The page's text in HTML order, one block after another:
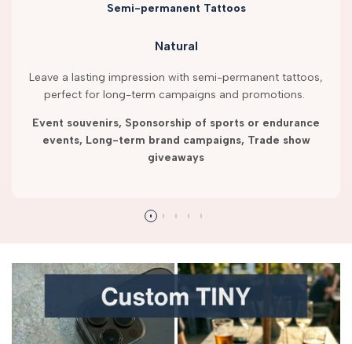
Semi-permanent Tattoos
Natural
Leave a lasting impression with semi-permanent tattoos,
perfect for long-term campaigns and promotions.
Event souvenirs, Sponsorship of sports or endurance
events, Long-term brand campaigns, Trade show
giveaways